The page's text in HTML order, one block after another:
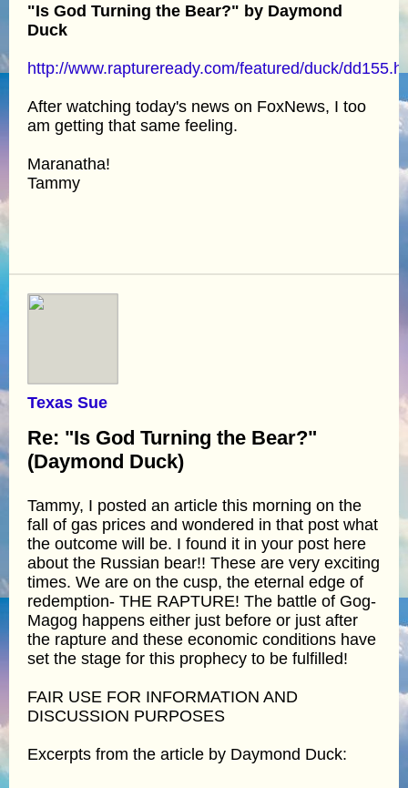
"Is God Turning the Bear?" by Daymond
Duck
http://www.raptureready.com/featured/duck/
After watching today's news on FoxNews, I too
am getting that same feeling.
Maranatha!
Tammy
Texas Sue
Re: "Is God Turning the Bear?"
(Daymond Duck)
Tammy, I posted an article this morning on the
fall of gas prices and wondered in that post what
the outcome will be. I found it in your post here
about the Russian bear!! These are very exciting
times. We are on the cusp, the eternal edge of
redemption- THE RAPTURE! The battle of Gog-
Magog happens either just before or just after
the rapture and these economic conditions have
set the stage for this prophecy to be fulfilled!
FAIR USE FOR INFORMATION AND
DISCUSSION PURPOSES
Excerpts from the article by Daymond Duck: